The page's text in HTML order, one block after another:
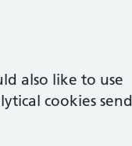
also like to use
cookies send